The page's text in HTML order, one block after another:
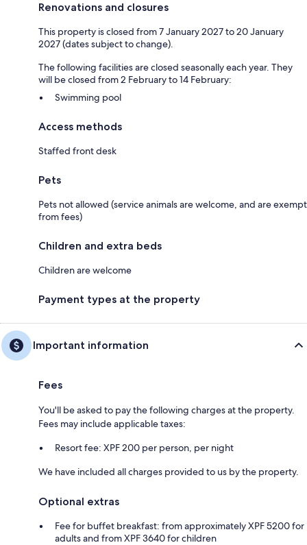
Renovations and closures
This property is closed from 7 January 2027 to 20 January
2027 (dates subject to change).
The following facilities are closed seasonally each year. They
will be closed from 2 February to 14 February:
Swimming pool
Access methods
Staffed front desk
Pets
Pets not allowed (service animals are welcome, and are exempt
from fees)
Children and extra beds
Children are welcome
Payment types at the property
Important information
Fees
You'll be asked to pay the following charges at the property.
Fees may include applicable taxes:
Resort fee: XPF 200 per person, per night
We have included all charges provided to us by the property.
Optional extras
Fee for buffet breakfast: from approximately XPF 5200 for
adults and from XPF 3640 for children